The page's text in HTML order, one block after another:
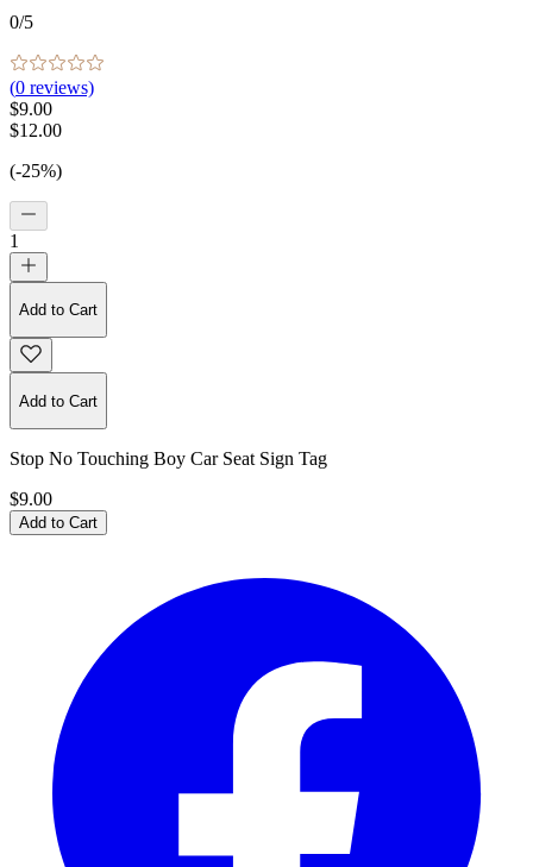
0/5
(0 reviews)
$9.00
$12.00
(-25%)
1
Add to Cart
Add to Cart
Stop No Touching Boy Car Seat Sign Tag
$9.00
Add to Cart